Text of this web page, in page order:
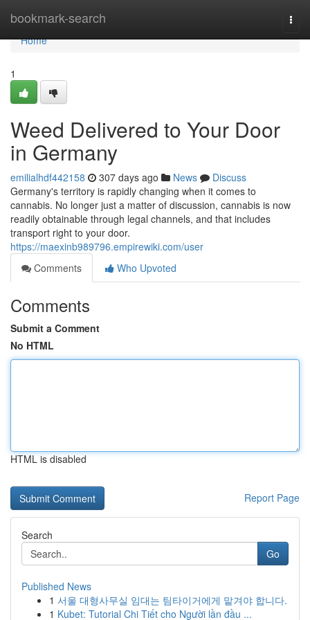
bookmark-search
Home
Home
1
Weed Delivered to Your Door
in Germany
emilialhdf442158 307 days ago News
Discuss
Germany's territory is rapidly changing when it comes to
cannabis. No longer just a matter of discussion, cannabis is now
readily obtainable through legal channels, and that includes
transport right to your door.
https://maexinb989796.empirewiki.com/user
Comments
Who Upvoted
Comments
Submit a Comment
No HTML
HTML is disabled
Report Page
Search
Go
Published News
1 서울 대형사무실 임대는 팀타이거에게 맡겨야 합니다.
1 Kubet: Tutorial Chi Tiết cho Người lần đầu ...